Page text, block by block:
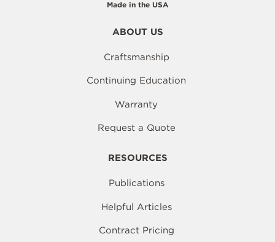
Made in the USA
ABOUT US
Craftsmanship
Continuing Education
Warranty
Request a Quote
RESOURCES
Publications
Helpful Articles
Contract Pricing